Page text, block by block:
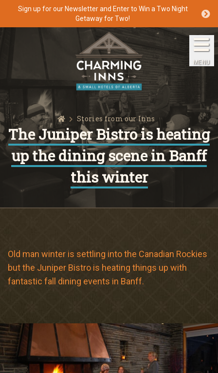
Home
The Inns
Getaways
Packages & Specials
Travel Guide
Blog
Press
Dining
Sign up for our Newsletter and Enter to Win a Two Night
Getaway for Two!
MENU
HomeStories from our Inns
The Juniper Bistro is heating
up the dining scene in Banff
this winter
Old man winter is settling into the Canadian Rockies
but the Juniper Bistro is heating things up with
fantastic fall dining events in Banff.